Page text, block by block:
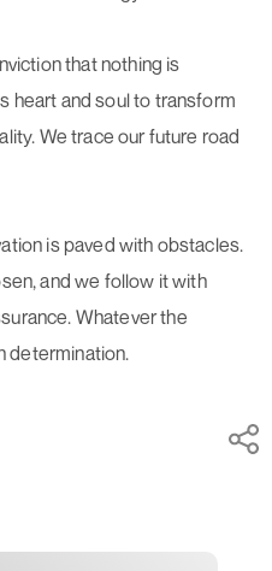
that nothing is
heart and soul to transform
We trace our future road
is paved with obstacles.
and we follow it with
Whatever the
determination.